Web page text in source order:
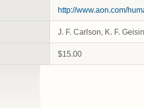
http://www.aon.com/
J. F. Carlson, K. F.
$15.00